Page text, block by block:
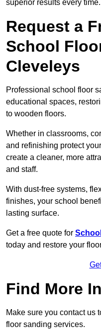
superior results every time.
Request a
School
Cleveleys
Professional school floor
educational spaces,
to wooden floors.
Whether in classrooms,
and refinishing protect
create a cleaner, more
and staff.
With dust-free systems,
finishes, your school
lasting surface.
Get a free quote for
today and restore your
Find More
Make sure you contact us
floor sanding services.